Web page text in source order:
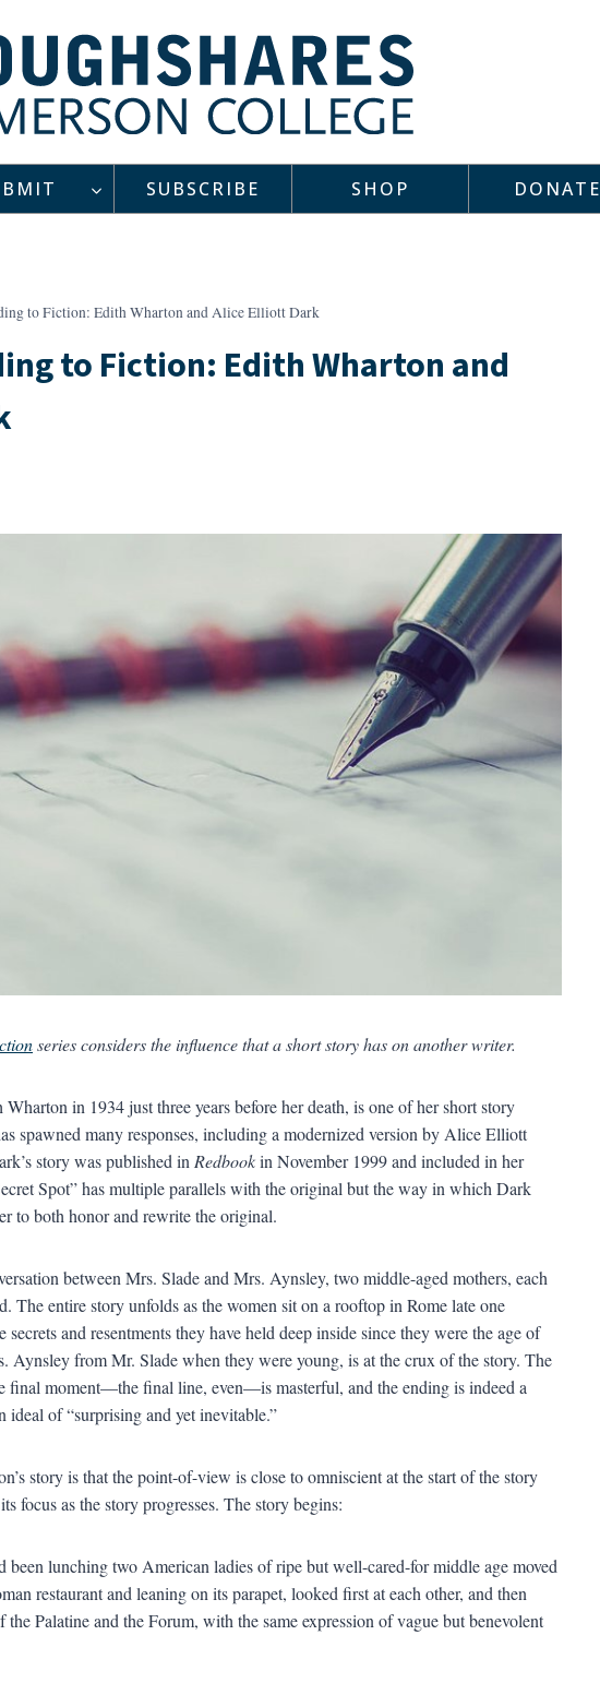
SUBSCRIBE SHOP DONATE
to Fiction: Edith Wharton and Alice Elliott Dark
to Fiction: Edith Wharton and
series considers the influence that a short story has on another writer.
in 1934 just three years before her death, is one of her short story
spawned many responses, including a modernized version by Alice Elliott
story was published in Redbookin November 1999 and included in her
Spot” has multiple parallels with the original but the way in which Dark
to both honor and rewrite the original.
between Mrs. Slade and Mrs. Aynsley, two middle-aged mothers, each
The entire story unfolds as the women sit on a rooftop in Rome late one
and resentments they have held deep inside since they were the age of
Aynsley from Mr. Slade when they were young, is at the crux of the story. The
moment—the final line, even—is masterful, and the ending is indeed a
of “surprising and yet inevitable.”
story is that the point-of-view is close to omniscient at the start of the story
focus as the story progresses. The story begins:
been lunching two American ladies of ripe but well-cared-for middle age moved
restaurant and leaning on its parapet, looked first at each other, and then
Palatine and the Forum, with the same expression of vague but benevolent